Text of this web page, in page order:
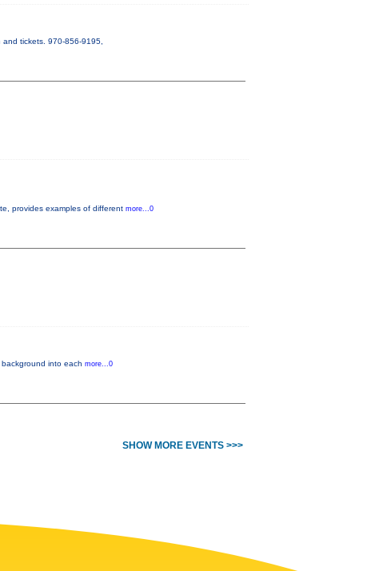
and tickets. 970-856-9195,
provides examples of different more...0
background into each more...0
SHOW MORE EVENTS >>>